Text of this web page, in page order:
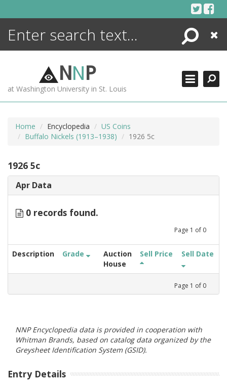
Search
Close
NNP
at Washington University in St. Louis
Home Encyclopedia
US Coins
Buffalo Nickels (1913–1938)
1926 5c
1926 5c
Apr Data
0 records found.
Page 1 of 0
Description Grade
Auction
House
Sell Price Sell Date
Page 1 of 0
NNP Encyclopedia data is provided in cooperation with
Whitman Brands, based on catalog data organized by the
Greysheet Identification System (GSID).
Entry Details
ENCYCLOPEDIA
MORE +
ADVANCED SEARCHING